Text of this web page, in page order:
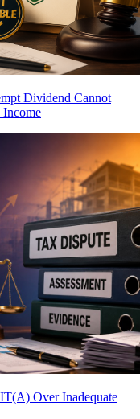
Dividend Cannot
Income
Over Inadequate